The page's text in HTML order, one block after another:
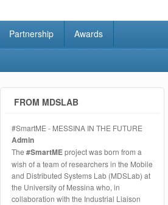
Partnership Awards
FROM MDSLAB
#SmartME - MESSINA IN THE FUTURE
Admin
The #SmartMEproject was born from a
wish of a team of researchers in the Mobile
and Distributed Systems Lab (MDSLab) at
the University of Messina who, in
collaboration with the Industrial Liaison